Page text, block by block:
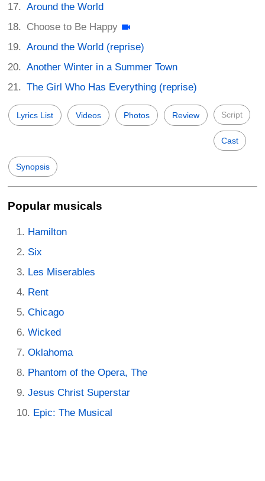
Around the World
Choose to Be Happy
Around the World (reprise)
Another Winter in a Summer Town
The Girl Who Has Everything (reprise)
Lyrics List Videos Photos Review Script
Cast
Synopsis
Popular musicals
Hamilton
Six
Les Miserables
Rent
Chicago
Wicked
Oklahoma
Phantom of the Opera, The
Jesus Christ Superstar
Epic: The Musical